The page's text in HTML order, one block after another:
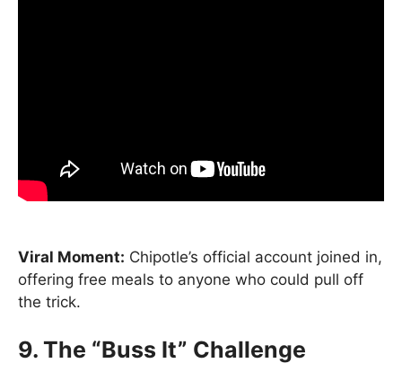
Viral Moment: Chipotle’s official account joined in,
offering free meals to anyone who could pull off
the trick.
9. The “Buss It” Challenge